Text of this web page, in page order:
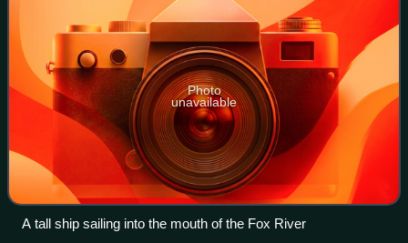
Photo
unavailable
A tall ship sailing into the mouth of the Fox River